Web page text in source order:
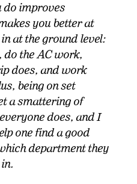
do improves
you better at
at the ground level:
do the AC work,
does, and work
being on set
a smattering of
does, and I
one find a good
department they